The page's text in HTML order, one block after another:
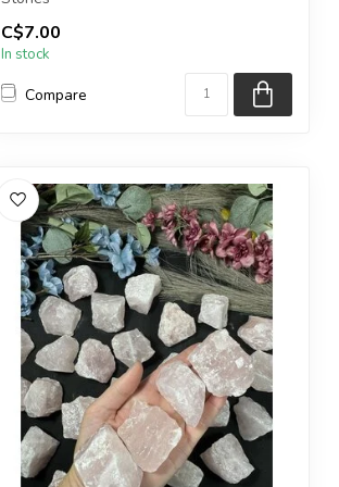
NOTE: These black obsidian pieces...
C$7.00
In stock
Compare